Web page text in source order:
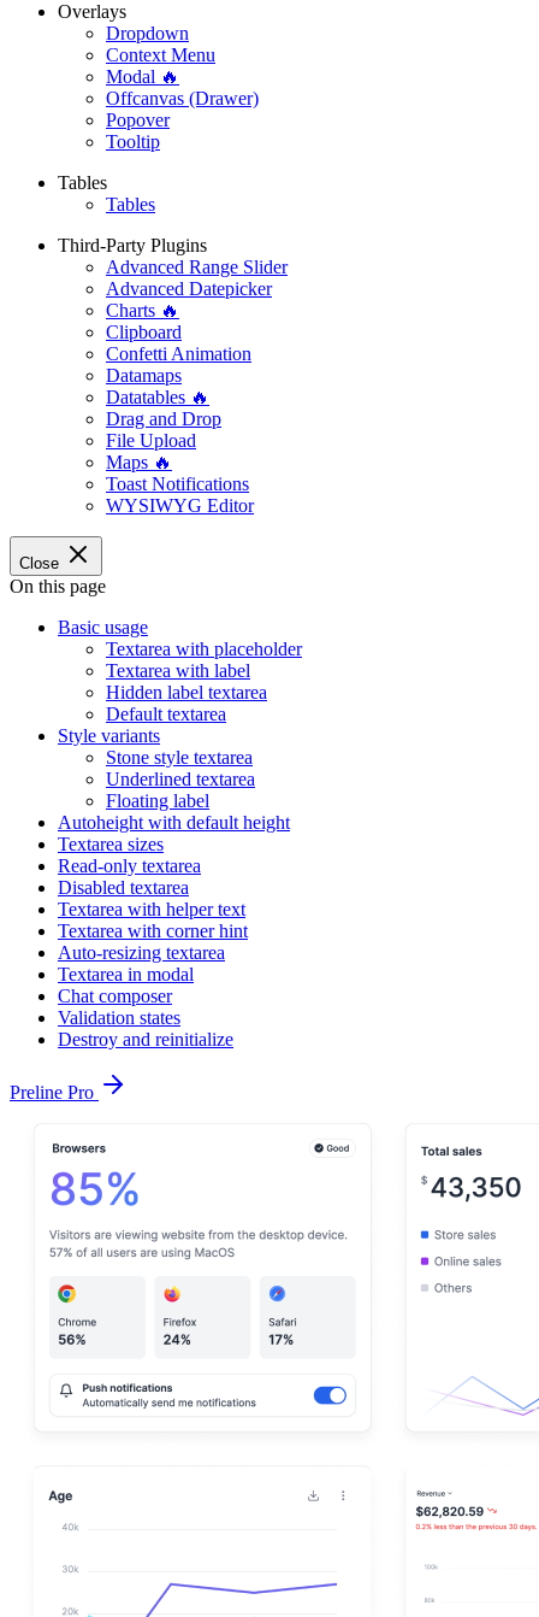
Overlays
Dropdown
Context Menu
Modal 🔥
Offcanvas (Drawer)
Popover
Tooltip
Tables
Tables
Third-Party Plugins
Advanced Range Slider
Advanced Datepicker
Charts 🔥
Clipboard
Confetti Animation
Datamaps
Datatables 🔥
Drag and Drop
File Upload
Maps 🔥
Toast Notifications
WYSIWYG Editor
Close
On this page
Basic usage
Textarea with placeholder
Textarea with label
Hidden label textarea
Default textarea
Style variants
Stone style textarea
Underlined textarea
Floating label
Autoheight with default height
Textarea sizes
Read-only textarea
Disabled textarea
Textarea with helper text
Textarea with corner hint
Auto-resizing textarea
Textarea in modal
Chat composer
Validation states
Destroy and reinitialize
Preline Pro